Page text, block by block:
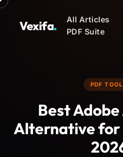
Vexifa.
All Articles
PDF Suite
PDF
Best
Alternative for